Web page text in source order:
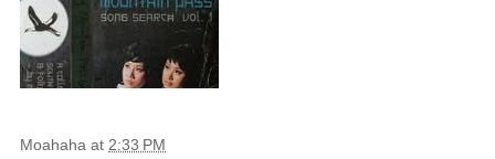
Moahaha at 2:33 PM